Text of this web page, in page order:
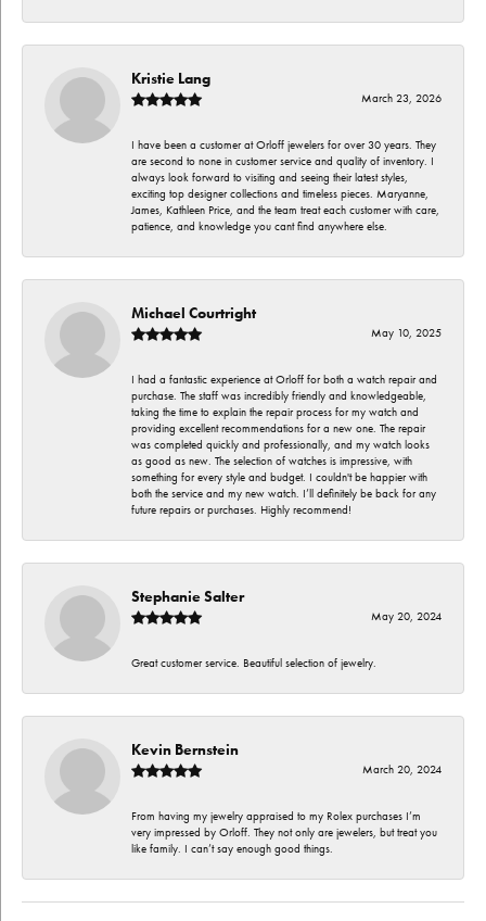
Kristie Lang
March 23, 2026
I have been a customer at Orloff jewelers for over 30 years. They
are second to none in customer service and quality of inventory. I
always look forward to visiting and seeing their latest styles,
exciting top designer collections and timeless pieces. Maryanne,
James, Kathleen Price, and the team treat each customer with care,
patience, and knowledge you cant find anywhere else.
Michael Courtright
May 10, 2025
I had a fantastic experience at Orloff for both a watch repair and
purchase. The staff was incredibly friendly and knowledgeable,
taking the time to explain the repair process for my watch and
providing excellent recommendations for a new one. The repair
was completed quickly and professionally, and my watch looks
as good as new. The selection of watches is impressive, with
something for every style and budget. I couldn't be happier with
both the service and my new watch. I’ll definitely be back for any
future repairs or purchases. Highly recommend!
Stephanie Salter
May 20, 2024
Great customer service. Beautiful selection of jewelry.
Kevin Bernstein
March 20, 2024
From having my jewelry appraised to my Rolex purchases I’m
very impressed by Orloff. They not only are jewelers, but treat you
like family. I can’t say enough good things.